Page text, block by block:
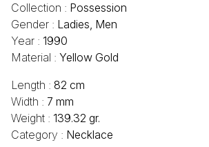
Collection : Possession
Gender : Ladies, Men
Year : 1990
Material : Yellow Gold
Length : 82 cm
Width : 7 mm
Weight : 139.32 gr.
Category : Necklace